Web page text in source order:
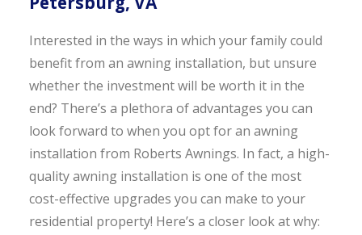
Interested in the ways in which your family could
benefit from an awning installation, but unsure
whether the investment will be worth it in the
end? There’s a plethora of advantages you can
look forward to when you opt for an awning
installation from Roberts Awnings. In fact, a high-
quality awning installation is one of the most
cost-effective upgrades you can make to your
residential property! Here’s a closer look at why: